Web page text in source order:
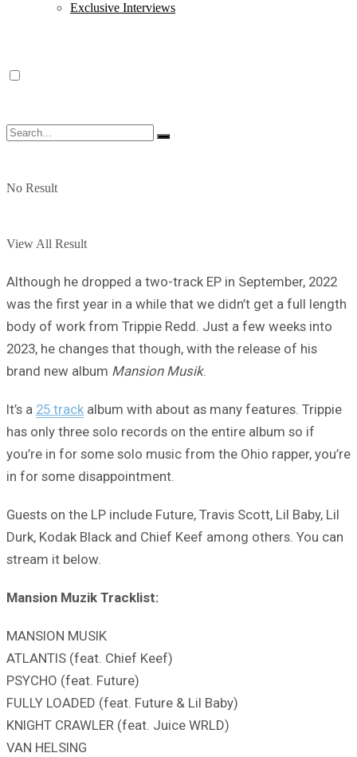
Exclusive Interviews
No Result
View All Result
Although he dropped a two-track EP in September, 2022
was the first year in a while that we didn’t get a full length
body of work from Trippie Redd. Just a few weeks into
2023, he changes that though, with the release of his
brand new album Mansion Musik.
It’s a 25 track album with about as many features. Trippie
has only three solo records on the entire album so if
you’re in for some solo music from the Ohio rapper, you’re
in for some disappointment.
Guests on the LP include Future, Travis Scott, Lil Baby, Lil
Durk, Kodak Black and Chief Keef among others. You can
stream it below.
Mansion Muzik Tracklist:
MANSION MUSIK
ATLANTIS (feat. Chief Keef)
PSYCHO (feat. Future)
FULLY LOADED (feat. Future & Lil Baby)
KNIGHT CRAWLER (feat. Juice WRLD)
VAN HELSING